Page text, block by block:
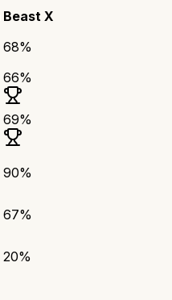
Beast X
68%
66%
69%
90%
67%
20%